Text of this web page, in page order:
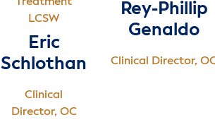
LCSW
Eric
Schlothan
Clinical
Director, OC
Rey-Phillip
Genaldo
Clinical Director,